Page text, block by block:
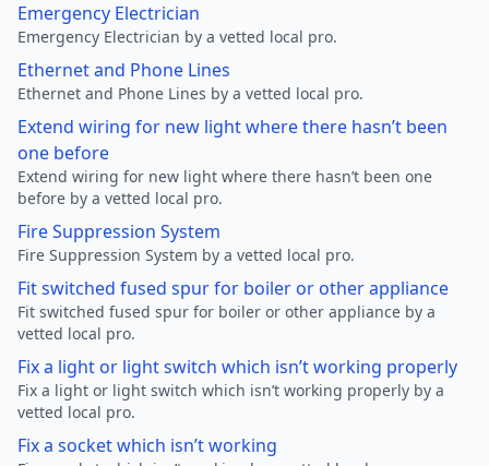
Emergency Electrician
Emergency Electrician by a vetted local pro.
Ethernet and Phone Lines
Ethernet and Phone Lines by a vetted local pro.
Extend wiring for new light where there hasn’t been
one before
Extend wiring for new light where there hasn’t been one
before by a vetted local pro.
Fire Suppression System
Fire Suppression System by a vetted local pro.
Fit switched fused spur for boiler or other appliance
Fit switched fused spur for boiler or other appliance by a
vetted local pro.
Fix a light or light switch which isn’t working properly
Fix a light or light switch which isn’t working properly by a
vetted local pro.
Fix a socket which isn’t working